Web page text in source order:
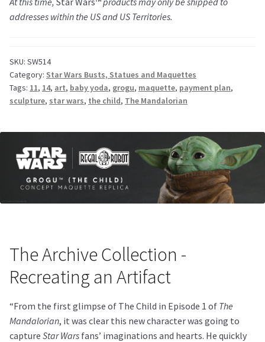
addresses within the US and US Territories.
SKU: SW514
Category: Star Wars Busts, Statues and Maquettes
Tags: 11, 14, art, baby yoda, grogu, maquette, payment plan,
sculpture, star wars, the child, The Mandalorian
The Archive Collection -
Recreating an Artifact
“From the first glimpse of The Child in Episode 1 of The
Mandalorian, it was clear this new character was going to
capture Star Wars fans’ imaginations and hearts. He quickly